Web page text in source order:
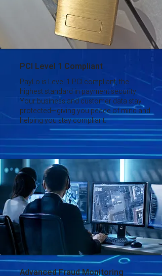
PCI Level 1 Compliant
PayLo is Level 1 PCI compliant, the
highest standard in payment security.
Your business and customer data stay
protected—giving you peace of mind and
helping you stay compliant.
Advanced Fraud Monitoring